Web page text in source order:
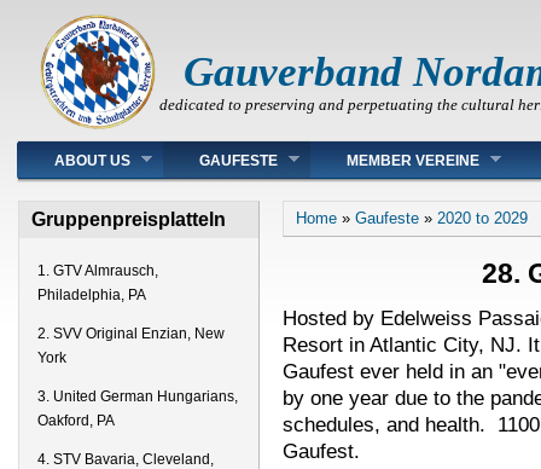
Gauverband
dedicated to preserving and perpetuating the cultural
Main menu
ABOUT US GAUFESTE MEMBER VEREINE
Gruppenpreisplatteln
1. GTV Almrausch,
Philadelphia, PA
2. SVV Original Enzian, New
York
3. United German Hungarians,
Oakford, PA
4. STV Bavaria, Cleveland,
You are here
Home» Gaufeste» 2020 to 2029
28.
Hosted by Edelweiss
Resort in Atlantic City, NJ.
Gaufest ever held in an
by one year due to the
schedules, and health.
Gaufest.